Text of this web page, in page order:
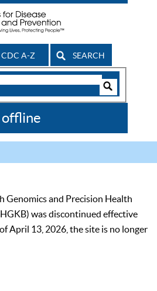
CDC A-Z SEARCH
Genomics and Precision Health
was discontinued effective
April 13, 2026, the site is no longer